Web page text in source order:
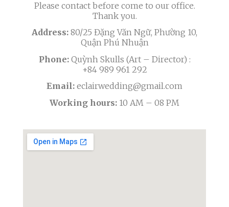
Please contact before come to our office.
Thank you.
Address: 80/25 Đặng Văn Ngữ, Phường 10,
Quận Phú Nhuận
Phone:Quỳnh Skulls (Art – Director) :
+84 989 961 292
Email: eclairwedding@gmail.com
Working hours: 10 AM – 08 PM